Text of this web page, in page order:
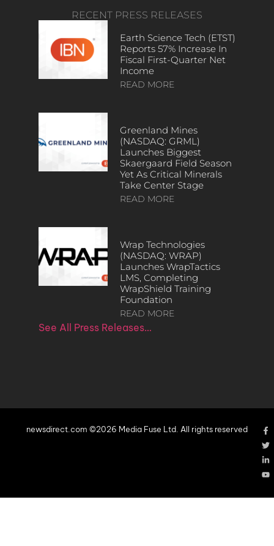
RECENT PRESS RELEASES
Earth Science Tech (ETST)
Reports 57% Increase In
Fiscal First-Quarter Net
Income
READ MORE
Greenland Mines
(NASDAQ: GRML)
Launches Biggest
Skaergaard Field Season
Yet As Critical Minerals
Take Center Stage
READ MORE
Wrap Technologies
(NASDAQ: WRAP)
Launches WrapTactics
LMS, Completing
WrapShield Training
Foundation
READ MORE
See All Press Releases…
newsdirect.com ©2026 Media Fuse Ltd. All rights reserved